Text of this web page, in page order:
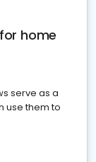
home
serve as a
use them to